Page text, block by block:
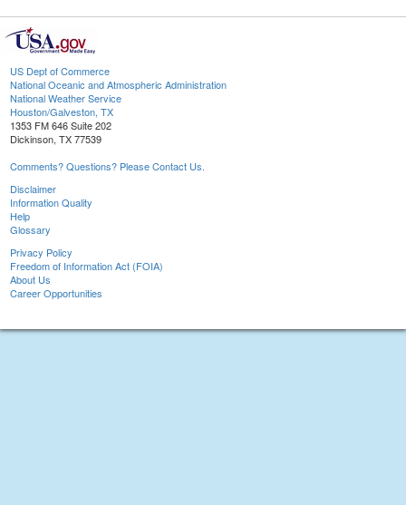
US Dept of Commerce
National Oceanic and Atmospheric Administration
National Weather Service
Houston/Galveston, TX
1353 FM 646 Suite 202
Dickinson, TX 77539
Comments? Questions? Please Contact Us.
Disclaimer
Information Quality
Help
Glossary
Privacy Policy
Freedom of Information Act (FOIA)
About Us
Career Opportunities